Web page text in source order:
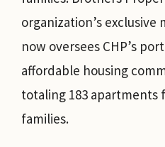
organization’s
now oversees CHP’s
affordable housing
totaling 183 apartments
families.